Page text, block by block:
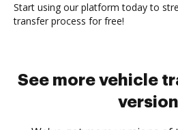
Start using our platform today to
transfer process for free!
See more vehicle